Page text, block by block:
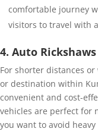
comfortable journey
visitors to travel with
4. Auto
For shorter distances
or destination within
convenient and cost-
vehicles are perfect for
you want to avoid